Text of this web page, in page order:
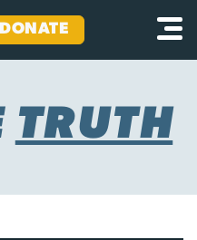
DONATE
TRUTH